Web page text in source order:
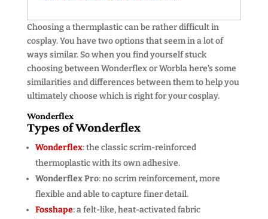
Choosing a thermplastic can be rather difficult in
cosplay. You have two options that seem in a lot of
ways similar. So when you find yourself stuck
choosing between Wonderflex or Worbla here’s some
similarities and differences between them to help you
ultimately choose which is right for your cosplay.
Wonderflex
Types of Wonderflex
Wonderflex: the classic scrim-reinforced
thermoplastic with its own adhesive.
Wonderflex Pro: no scrim reinforcement, more
flexible and able to capture finer detail.
Fosshape: a felt-like, heat-activated fabric